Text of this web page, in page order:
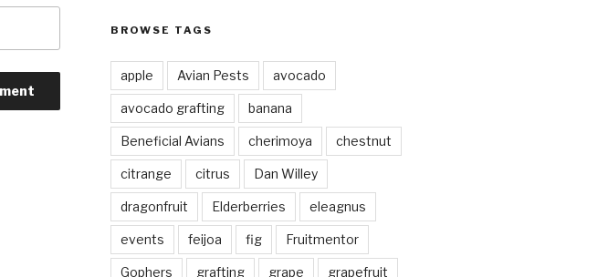
BROWSE TAGS
apple Avian Pests avocado
avocado grafting banana
Beneficial Avians cherimoya chestnut
citrange citrus Dan Willey
dragonfruit Elderberries eleagnus
events feijoa fig Fruitmentor
Gophers grafting grape grapefruit